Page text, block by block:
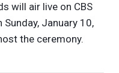
will air live on CBS
January 10,
the ceremony.